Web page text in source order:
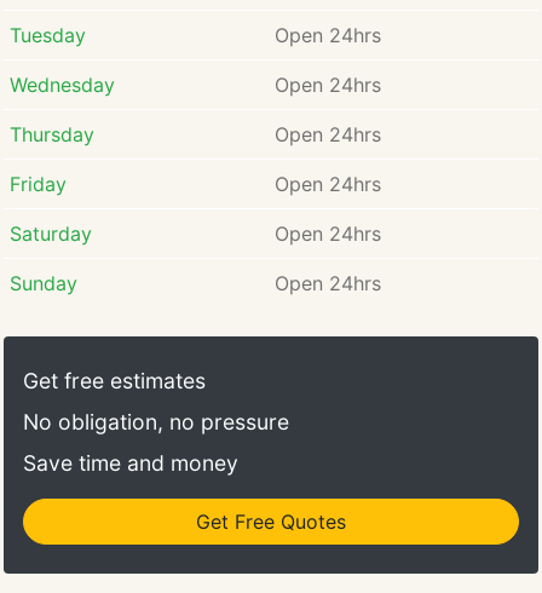
Tuesday Open 24hrs
Wednesday Open 24hrs
Thursday Open 24hrs
Friday Open 24hrs
Saturday Open 24hrs
Sunday Open 24hrs
Get free estimates
No obligation, no pressure
Save time and money
Get Free Quotes